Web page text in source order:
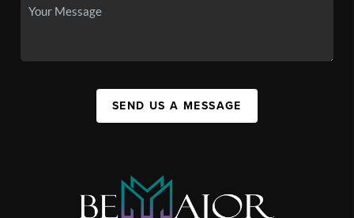
SEND US A MESSAGE